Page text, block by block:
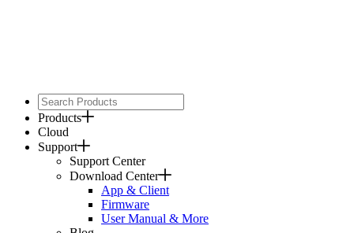
Products
Cloud
Support
Support Center
Download Center
App & Client
Firmware
User Manual & More